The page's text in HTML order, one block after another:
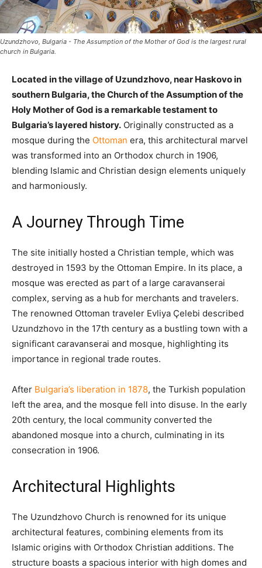
Uzundzhovo, Bulgaria - The Assumption of the Mother of God is the largest rural
church in Bulgaria.
Located in the village of Uzundzhovo, near Haskovo in
southern Bulgaria, the Church of the Assumption of the
Holy Mother of God is a remarkable testament to
Bulgaria’s layered history. Originally constructed as a
mosque during the Ottoman era, this architectural marvel
was transformed into an Orthodox church in 1906,
blending Islamic and Christian design elements uniquely
and harmoniously.​
A Journey Through Time
The site initially hosted a Christian temple, which was
destroyed in 1593 by the Ottoman Empire. In its place, a
mosque was erected as part of a large caravanserai
complex, serving as a hub for merchants and travelers.
The renowned Ottoman traveler Evliya Çelebi described
Uzundzhovo in the 17th century as a bustling town with a
significant caravanserai and mosque, highlighting its
importance in regional trade routes.
After Bulgaria’s liberation in 1878, the Turkish population
left the area, and the mosque fell into disuse. In the early
20th century, the local community converted the
abandoned mosque into a church, culminating in its
consecration in 1906. ​
Architectural Highlights
The Uzundzhovo Church is renowned for its unique
architectural features, combining elements from its
Islamic origins with Orthodox Christian additions. The
structure boasts a spacious interior with high domes and